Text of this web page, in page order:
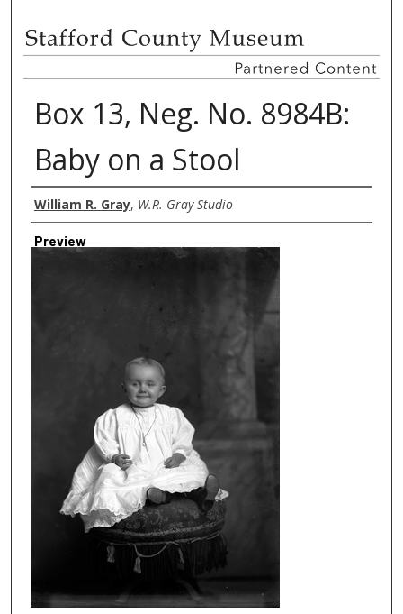
Box 13, Neg. No. 8984B:
Baby on a Stool
Creator
William R. Gray, W.R. Gray Studio
Preview